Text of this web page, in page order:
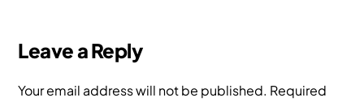
Leave a Reply
Your email address will not be published. Required